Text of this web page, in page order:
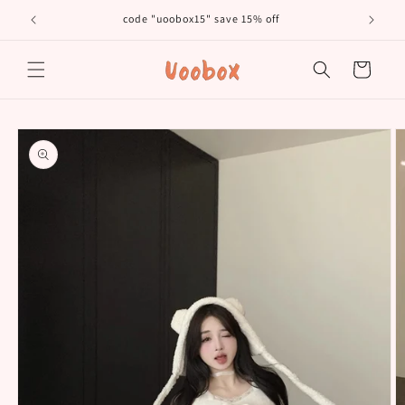
Skip to
content
code "uoobox15" save 15% off
Cart
Skip to
product
information